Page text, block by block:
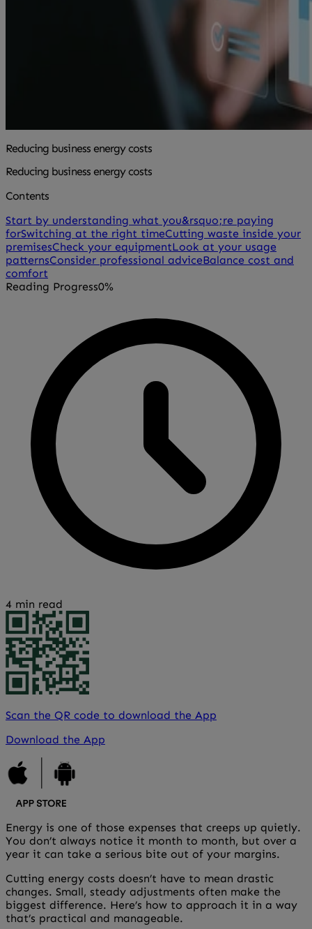
Reducing business energy costs
Reducing business energy costs
Contents
Start by understanding what you&rsquo;re paying
forSwitching at the right timeCutting waste inside your
premisesCheck your equipmentLook at your usage
patternsConsider professional adviceBalance cost and
comfort
Reading Progress0%
4 min read
Scan the QR code to download the App
Download the App
Energy is one of those expenses that creeps up quietly.
You don’t always notice it month to month, but over a
year it can take a serious bite out of your margins.
Cutting energy costs doesn’t have to mean drastic
changes. Small, steady adjustments often make the
biggest difference. Here’s how to approach it in a way
that’s practical and manageable.